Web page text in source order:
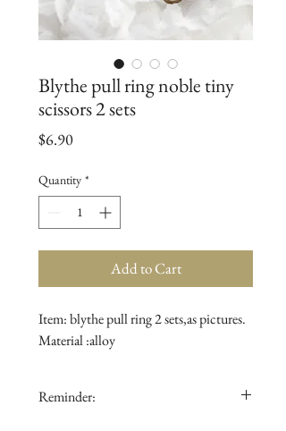
Blythe pull ring noble tiny
scissors 2 sets
$6.90Price
Quantity *
Add to Cart
Item: blythe pull ring 2 sets,as pictures.
Material :alloy
Reminder: